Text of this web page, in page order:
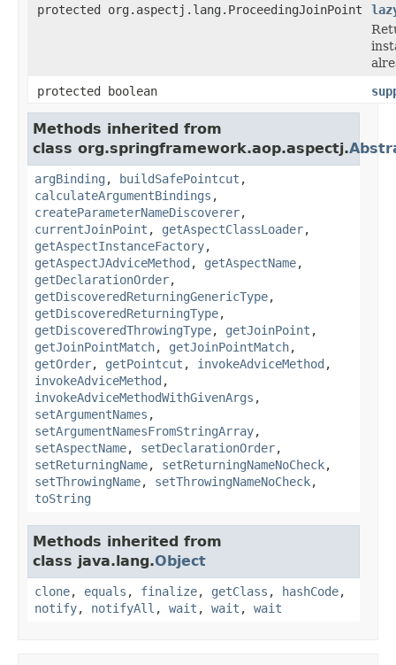
protected org.aspectj.lang.ProceedingJoinPoint
protected boolean
Methods inherited from
class org.springframework.aop.aspectj.
argBinding , buildSafePointcut ,
calculateArgumentBindings ,
createParameterNameDiscoverer,
currentJoinPoint , getAspectClassLoader,
getAspectInstanceFactory,
getAspectJAdviceMethod , getAspectName,
getDeclarationOrder,
getDiscoveredReturningGenericType,
getDiscoveredReturningType,
getDiscoveredThrowingType, getJoinPoint ,
getJoinPointMatch, getJoinPointMatch,
getOrder, getPointcut , invokeAdviceMethod ,
invokeAdviceMethod ,
invokeAdviceMethodWithGivenArgs ,
setArgumentNames ,
setArgumentNamesFromStringArray,
setAspectName, setDeclarationOrder,
setReturningName, setReturningNameNoCheck,
setThrowingName, setThrowingNameNoCheck,
toString
Methods inherited from
class java.lang.Object
clone, equals , finalize, getClass , hashCode,
notify, notifyAll , wait , wait , wait